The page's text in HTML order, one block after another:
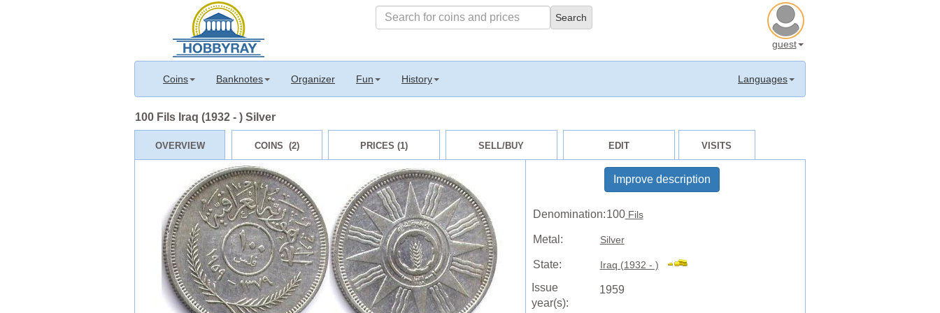
guest
Coins Banknotes Organizer Fun History Languages
100 Fils Iraq (1932 - ) Silver
OVERVIEW COINS (2) PRICES (1) SELL/BUY EDIT VISITS
Improve description
Denomination:100Fils
Metal: Silver
State: Iraq (1932 - )
Issue
year(s):
1959